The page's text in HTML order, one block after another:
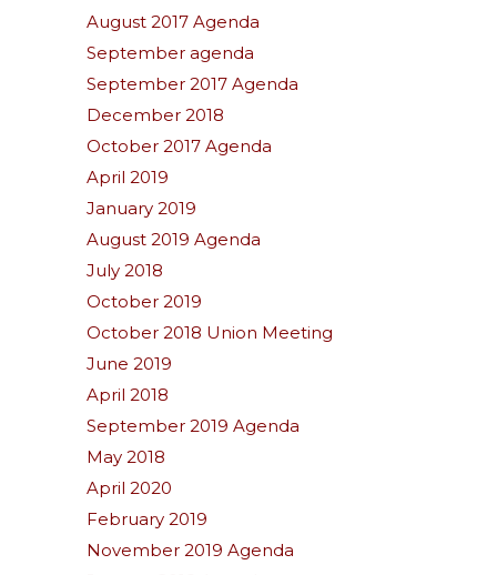
August 2017 Agenda
September agenda
September 2017 Agenda
December 2018
October 2017 Agenda
April 2019
January 2019
August 2019 Agenda
July 2018
October 2019
October 2018 Union Meeting
June 2019
April 2018
September 2019 Agenda
May 2018
April 2020
February 2019
November 2019 Agenda